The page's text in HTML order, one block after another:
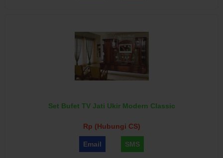
Set Bufet TV Jati Ukir Modern Classic
Rp (Hubungi CS)
Email SMS